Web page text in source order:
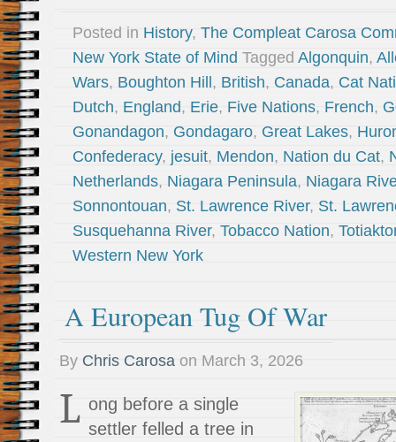
Posted in History, The Compleat Carosa
New York State of Mind Tagged Algonquin,
Wars, Boughton Hill, British, Canada, Cat
Dutch, England, Erie, Five Nations, French,
Gonandagon, Gondagaro, Great Lakes,
Confederacy, jesuit, Mendon, Nation du Cat,
Netherlands, Niagara Peninsula, Niagara
Sonnontouan, St. Lawrence River, St.
Susquehanna River, Tobacco Nation,
Western New York
A European Tug Of War
By Chris Carosa on March 3, 2026
L ong before a single
settler felled a tree in